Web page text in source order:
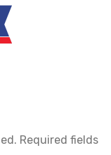
Required fields